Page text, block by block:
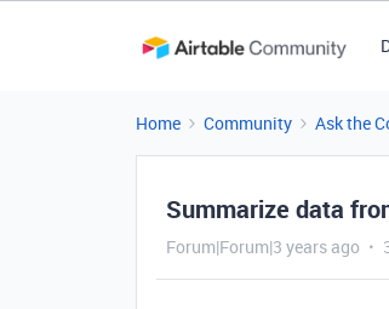
Home Community Ask the
Summarize data
Forum|Forum|3 years ago